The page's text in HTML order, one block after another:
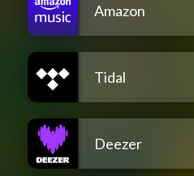
Amazon
Tidal
Deezer